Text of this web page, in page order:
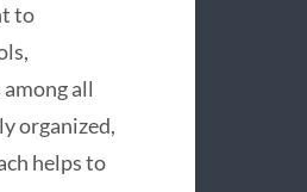
to
all
organized,
helps to